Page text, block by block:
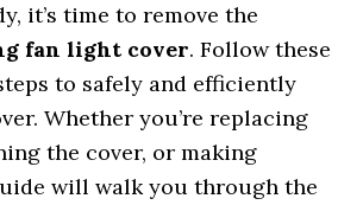
it’s time to remove the
fan light cover. Follow these
to safely and efficiently
Whether you’re replacing
the cover, or making
will walk you through the